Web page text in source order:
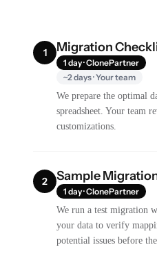
1 Migration
1 day · ClonePartner
~2 days · Your team
We prepare the optimal
spreadsheet. Your team
customizations.
2 Sample
1 day · ClonePartner
We run a test migration
your data to verify
potential issues before